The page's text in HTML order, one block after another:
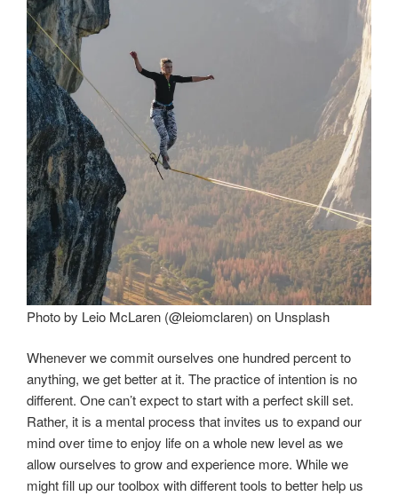
Photo by Leio McLaren (@leiomclaren) on Unsplash
Whenever we commit ourselves one hundred percent to
anything, we get better at it. The practice of intention is no
different. One can’t expect to start with a perfect skill set.
Rather, it is a mental process that invites us to expand our
mind over time to enjoy life on a whole new level as we
allow ourselves to grow and experience more. While we
might fill up our toolbox with different tools to better help us